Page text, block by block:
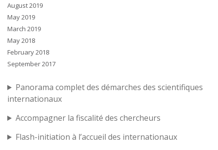
August 2019
May 2019
March 2019
May 2018
February 2018
September 2017
Panorama complet des démarches des scientifiques
internationaux
Accompagner la fiscalité des chercheurs
Flash-initiation à l’accueil des internationaux